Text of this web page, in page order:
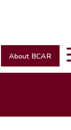
About BCAR